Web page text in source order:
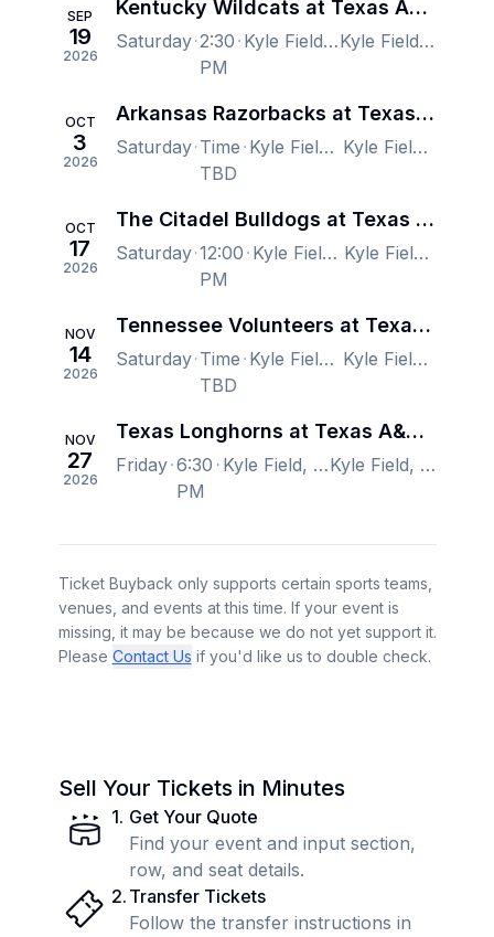
SEP
19
2026
Kentucky Wildcats at Texas A&M Aggies Football
Saturday 2:30
PM
Kyle Field, College Station, TX, US Kyle Field, College Station, TX, US
OCT
3
2026
Arkansas Razorbacks at Texas A&M Aggies Football
Saturday Time
TBD
Kyle Field, College Station, TX, US Kyle Field, College Station, TX, US
OCT
17
2026
The Citadel Bulldogs at Texas A&M Aggies Football
Saturday 12:00
PM
Kyle Field, College Station, TX, US Kyle Field, College Station, TX, US
NOV
14
2026
Tennessee Volunteers at Texas A&M Aggies Football
Saturday Time
TBD
Kyle Field, College Station, TX, US Kyle Field, College Station, TX, US
NOV
27
2026
Texas Longhorns at Texas A&M Aggies Football
Friday 6:30
PM
Kyle Field, College Station, TX, US Kyle Field, College Station, TX, US
Ticket Buyback only supports certain sports teams,
venues, and events at this time. If your event is
missing, it may be because we do not yet support it.
Please Contact Us if you'd like us to double check.
Sell Your Tickets in Minutes
1. Get Your Quote
Find your event and input section,
row, and seat details.
2. Transfer Tickets
Follow the transfer instructions in